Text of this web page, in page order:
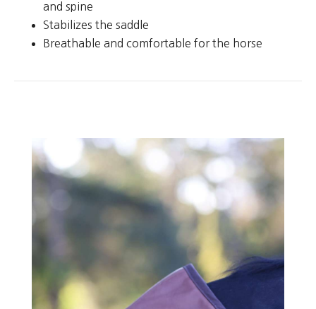
and spine
Stabilizes the saddle
Breathable and comfortable for the horse